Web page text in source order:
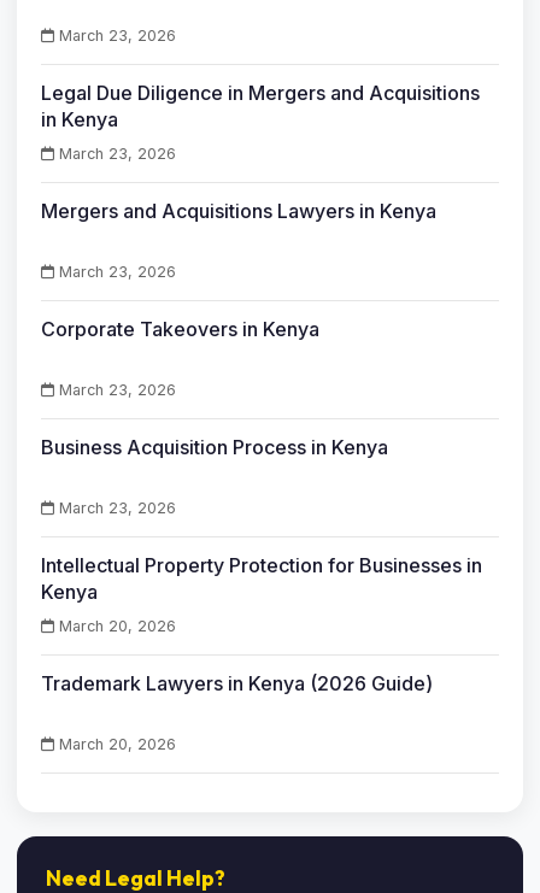
March 23, 2026
Legal Due Diligence in Mergers and Acquisitions
in Kenya
March 23, 2026
Mergers and Acquisitions Lawyers in Kenya
March 23, 2026
Corporate Takeovers in Kenya
March 23, 2026
Business Acquisition Process in Kenya
March 23, 2026
Intellectual Property Protection for Businesses in
Kenya
March 20, 2026
Trademark Lawyers in Kenya (2026 Guide)
March 20, 2026
Need Legal Help?